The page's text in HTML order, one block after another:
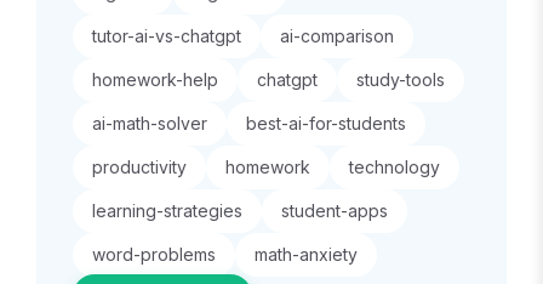
tutor-ai-vs-chatgpt ai-comparison
homework-help chatgpt study-tools
ai-math-solver best-ai-for-students
productivity homework technology
learning-strategies student-apps
word-problems
math-anxiety